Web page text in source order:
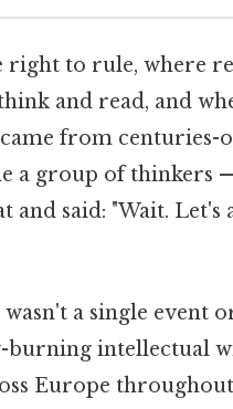
right to rule, where
and read, and
from centuries-
a group of thinkers
and said: "Wait. Let's
a single event
burning intellectual
Europe throughout